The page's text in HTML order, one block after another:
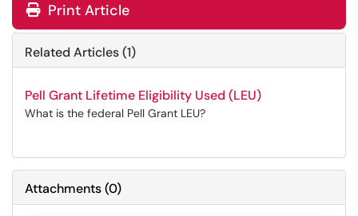
Print Article
Related Articles (1)
Pell Grant Lifetime Eligibility Used (LEU)
What is the federal Pell Grant LEU?
Attachments(0)